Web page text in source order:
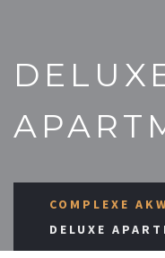
COMPLEXE
DELUXE